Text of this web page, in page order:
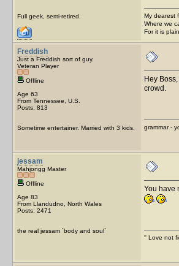
Full geek, semi-retired.
My dearest
Where we
For it is
Freddish
Just a Freddish sort of guy.
Veteran Player
Offline
Age 63
From Tennessee, U.S.
Posts: 813
Sometime entertainer. Married with 3 kids.
Hey
crowd.
grammar -
jessam
Mahjongg Master
Offline
Age 83
From Llandudno, North Wales
Posts: 2471
the real jessam `body and soul`
You have
'' Love not